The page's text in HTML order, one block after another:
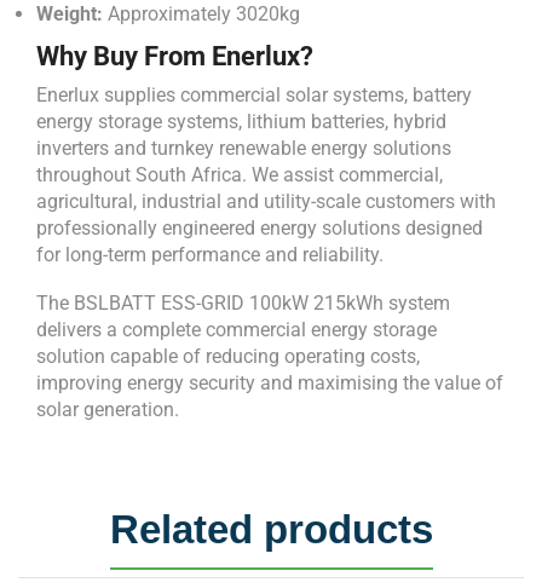
Weight: Approximately 3020kg
Why Buy From Enerlux?
Enerlux supplies commercial solar systems, battery
energy storage systems, lithium batteries, hybrid
inverters and turnkey renewable energy solutions
throughout South Africa. We assist commercial,
agricultural, industrial and utility-scale customers with
professionally engineered energy solutions designed
for long-term performance and reliability.
The BSLBATT ESS-GRID 100kW 215kWh system
delivers a complete commercial energy storage
solution capable of reducing operating costs,
improving energy security and maximising the value of
solar generation.
Related products